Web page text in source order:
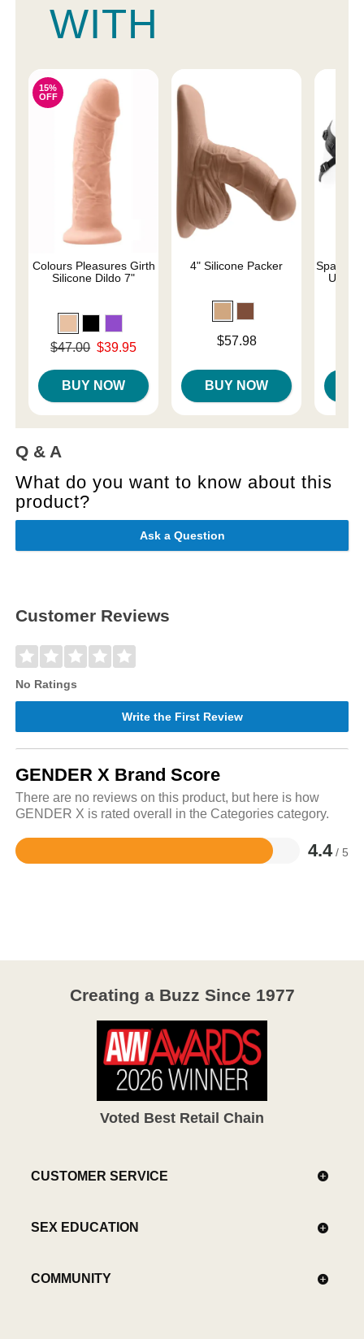
WITH
15%
OFF
Colours Pleasures Girth
Silicone Dildo 7"
Original price was
$47.00 $39.95
BUY NOW
4" Silicone Packer
$57.98
BUY NOW
Q & A
What do you want to know about this
product?
Ask a Question
Customer Reviews
No Ratings
Write the First Review
GENDER X Brand Score
There are no reviews on this product, but here is how
GENDER X is rated overall in the Categories category.
4.4 / 5
Rated
Creating a Buzz Since 1977
Voted Best Retail Chain
CUSTOMER SERVICE
SEX EDUCATION
COMMUNITY